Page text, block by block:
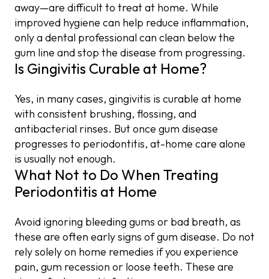
away—are difficult to treat at home. While
improved hygiene can help reduce inflammation,
only a dental professional can clean below the
gum line and stop the disease from progressing.
Is Gingivitis Curable at Home?
Yes, in many cases, gingivitis is curable at home
with consistent brushing, flossing, and
antibacterial rinses. But once gum disease
progresses to periodontitis, at-home care alone
is usually not enough.
What Not to Do When Treating
Periodontitis at Home
Avoid ignoring bleeding gums or bad breath, as
these are often early signs of gum disease. Do not
rely solely on home remedies if you experience
pain, gum recession or loose teeth. These are